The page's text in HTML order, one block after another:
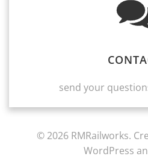
send your
© 2026 RMRailworks.
WordPress